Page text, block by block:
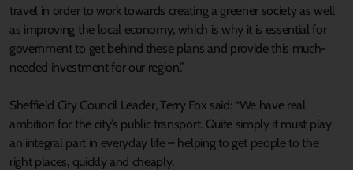
travel in order to work towards creating a greener society as well
as improving the local economy, which is why it is essential for
government to get behind these plans and provide this much-
needed investment for our region.”
Sheffield City Council Leader, Terry Fox said: “We have real
ambition for the city’s public transport. Quite simply it must play
an integral part in everyday life – helping to get people to the
right places, quickly and cheaply.